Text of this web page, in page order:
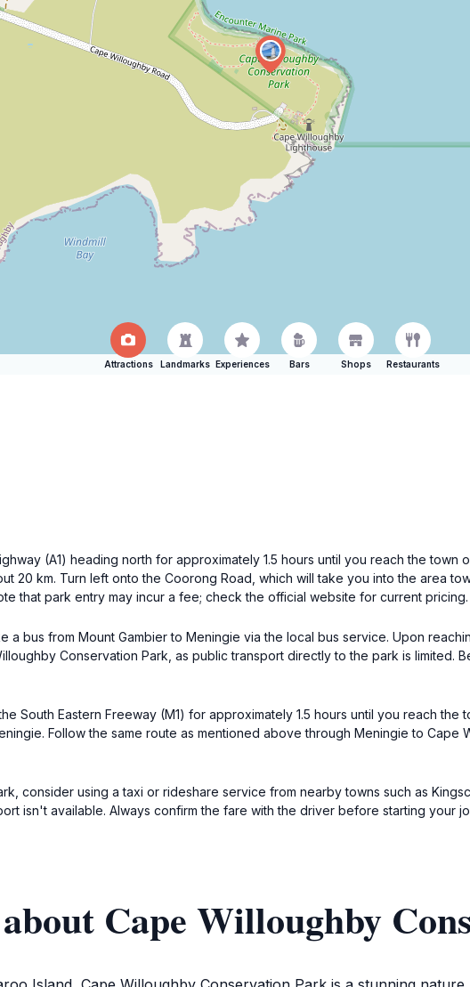
Attractions Landmarks Experiences Bars Shops Restaurants
(A1) heading north for approximately 1.5 hours until you reach the
20 km. Turn left onto the Coorong Road, which will take you into the area
that park entry may incur a fee; check the official website for current pricing.
a bus from Mount Gambier to Meningie via the local bus service. Upon
Conservation Park, as public transport directly to the park is limited.
South Eastern Freeway (M1) for approximately 1.5 hours until you reach
Follow the same route as mentioned above through Meningie to Cape
consider using a taxi or rideshare service from nearby towns such as
isn't available. Always confirm the fare with the driver before starting your
Cape Willoughby